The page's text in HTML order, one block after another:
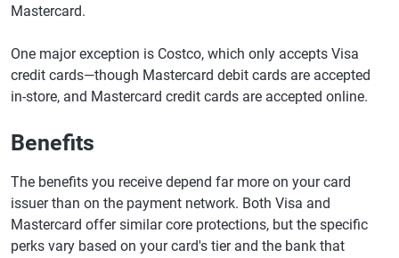
Mastercard.
One major exception is Costco, which only accepts Visa
credit cards—though Mastercard debit cards are accepted
in-store, and Mastercard credit cards are accepted online.
Benefits
The benefits you receive depend far more on your card
issuer than on the payment network. Both Visa and
Mastercard offer similar core protections, but the specific
perks vary based on your card's tier and the bank that